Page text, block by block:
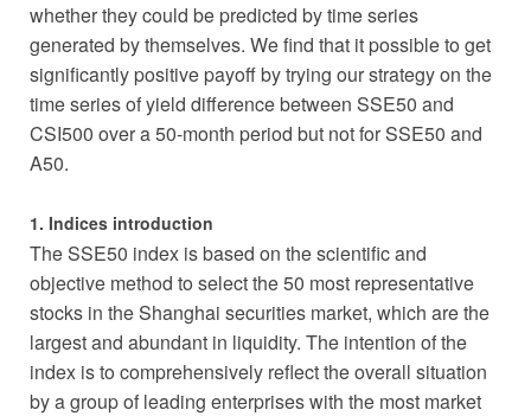
whether they could be predicted by time series
generated by themselves. We find that it possible to get
significantly positive payoff by trying our strategy on the
time series of yield difference between SSE50 and
CSI500 over a 50-month period but not for SSE50 and
A50.
1. Indices introduction
The SSE50 index is based on the scientific and
objective method to select the 50 most representative
stocks in the Shanghai securities market, which are the
largest and abundant in liquidity. The intention of the
index is to comprehensively reflect the overall situation
by a group of leading enterprises with the most market